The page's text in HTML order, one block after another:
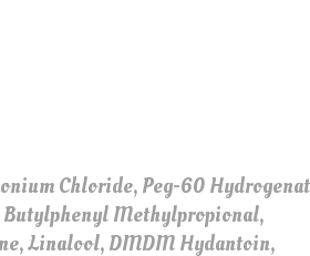
Chloride, Peg-60
Butylphenyl Methylpropional,
Linalool, DMDM Hydantoin,